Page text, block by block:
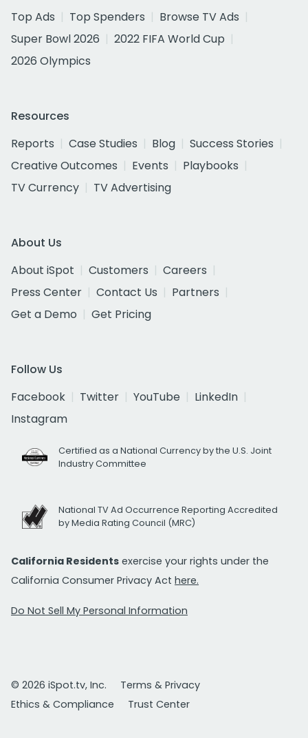
Top Ads
Top Spenders
Browse TV Ads
Super Bowl 2026
2022 FIFA World Cup
2026 Olympics
Resources
Reports
Case Studies Blog
Success Stories
Creative Outcomes
Events
Playbooks
TV Currency
TV Advertising
About Us
About iSpot
Customers
Careers
Press Center
Contact Us
Partners
Get a Demo
Get Pricing
Follow Us
Facebook
Twitter YouTube
LinkedIn
Instagram
Certified as a National Currency by the U.S. Joint
Industry Committee
National TV Ad Occurrence Reporting Accredited
by Media Rating Council (MRC)
California Residents exercise your rights under the
California Consumer Privacy Act here.
Do Not Sell My Personal Information
© 2026 iSpot.tv, Inc.
Terms & Privacy
Ethics & Compliance
Trust Center